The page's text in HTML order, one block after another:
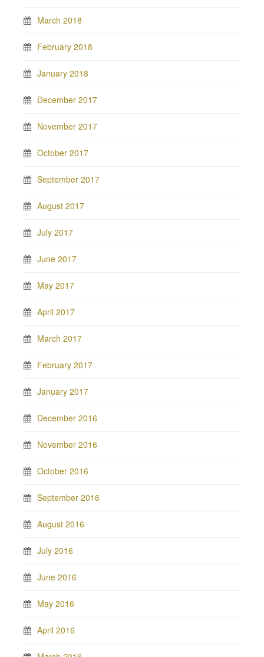
March 2018
February 2018
January 2018
December 2017
November 2017
October 2017
September 2017
August 2017
July 2017
June 2017
May 2017
April 2017
March 2017
February 2017
January 2017
December 2016
November 2016
October 2016
September 2016
August 2016
July 2016
June 2016
May 2016
April 2016